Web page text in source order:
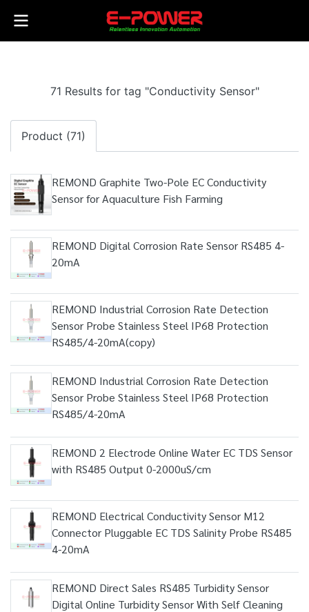
71 Results for tag "Conductivity Sensor"
Product (71)
REMOND Graphite Two-Pole EC Conductivity
Sensor for Aquaculture Fish Farming
REMOND Digital Corrosion Rate Sensor RS485 4-
20mA
REMOND Industrial Corrosion Rate Detection
Sensor Probe Stainless Steel IP68 Protection
RS485/4-20mA(copy)
REMOND Industrial Corrosion Rate Detection
Sensor Probe Stainless Steel IP68 Protection
RS485/4-20mA
REMOND 2 Electrode Online Water EC TDS Sensor
with RS485 Output 0-2000uS/cm
REMOND Electrical Conductivity Sensor M12
Connector Pluggable EC TDS Salinity Probe RS485
4-20mA
REMOND Direct Sales RS485 Turbidity Sensor
Digital Online Turbidity Sensor With Self Cleaning